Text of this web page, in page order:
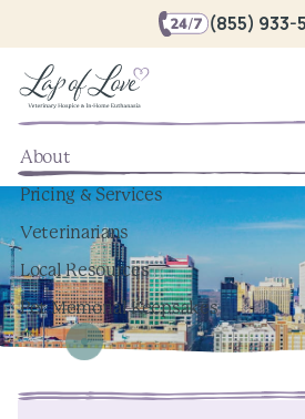
(855) 933-
About
Pricing & Services
Veterinarians
Local Resources
Pet Memorial Keepsakes